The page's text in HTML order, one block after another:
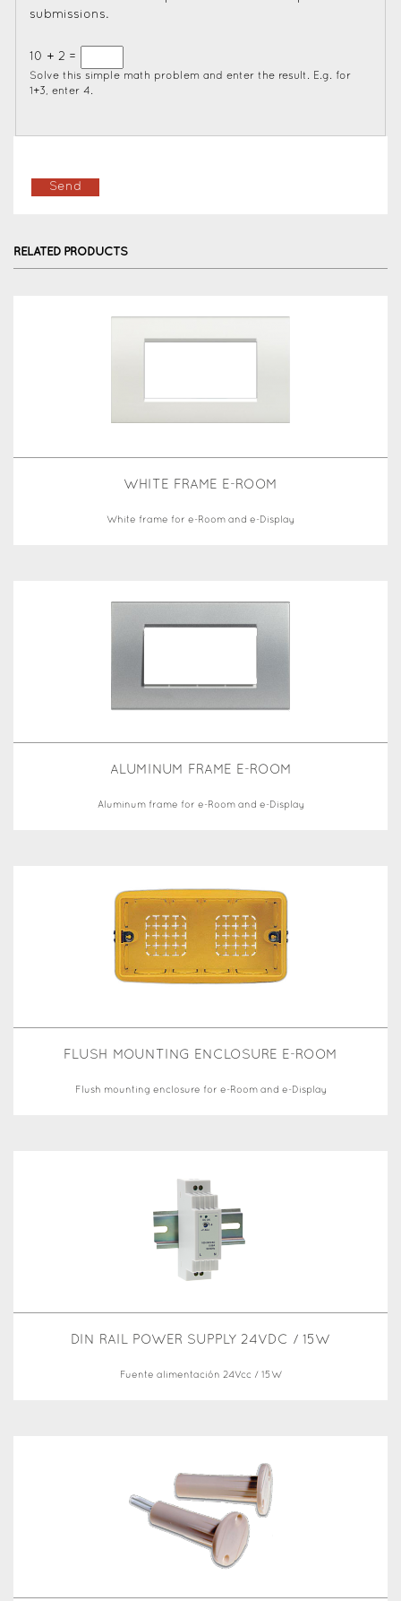
submissions.
10 + 2 =
Solve this simple math problem and enter the result. E.g. for
1+3, enter 4.
RELATED PRODUCTS
WHITE FRAME E-ROOM
White frame for e-Room and e-Display
ALUMINUM FRAME E-ROOM
Aluminum frame for e-Room and e-Display
FLUSH MOUNTING ENCLOSURE E-ROOM
Flush mounting enclosure for e-Room and e-Display
DIN RAIL POWER SUPPLY 24VDC / 15W
Fuente alimentación 24Vcc / 15W